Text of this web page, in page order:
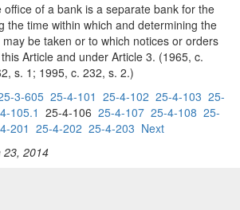
of a bank is a separate bank for the
the time within which and determining the
be taken or to which notices or orders
Article and under Article 3. (1965, c.
s. 1; 1995, c. 232, s. 2.)
3-605 25-4-101 25-4-102 25-4-103 25-
105.1 25-4-106 25-4-107 25-4-108 25-
201 25-4-202 25-4-203 Next
23, 2014